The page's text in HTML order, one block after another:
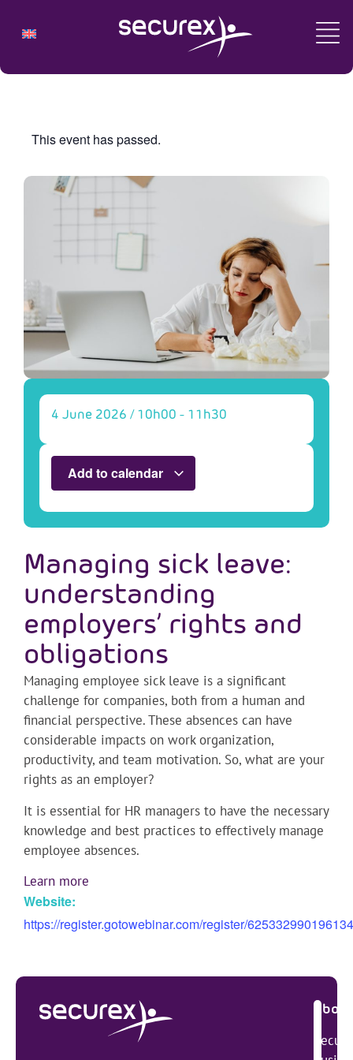
This event has passed.
4 June 2026 / 10h00 - 11h30
Add to calendar
Managing sick leave:
understanding
employers’ rights and
obligations
Managing employee sick leave is a significant
challenge for companies, both from a human and
financial perspective. These absences can have
considerable impacts on work organization,
productivity, and team motivation. So, what are your
rights as an employer?
It is essential for HR managers to have the necessary
knowledge and best practices to effectively manage
employee absences.
Learn more
Website:
https://register.gotowebinar.com/register/